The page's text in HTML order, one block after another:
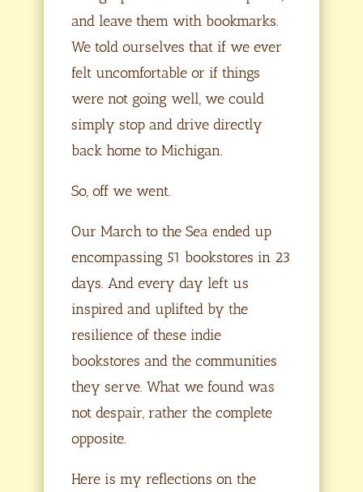
and leave them with bookmarks.
We told ourselves that if we ever
felt uncomfortable or if things
were not going well, we could
simply stop and drive directly
back home to Michigan.
So, off we went.
Our March to the Sea ended up
encompassing 51 bookstores in 23
days. And every day left us
inspired and uplifted by the
resilience of these indie
bookstores and the communities
they serve. What we found was
not despair, rather the complete
opposite.
Here is my reflections on the